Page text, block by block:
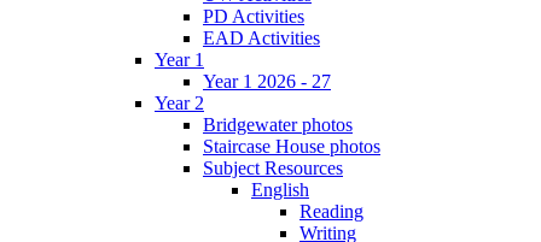
PD Activities
EAD Activities
Year 1
Year 1 2026 - 27
Year 2
Bridgewater photos
Staircase House photos
Subject Resources
English
Reading
Writing